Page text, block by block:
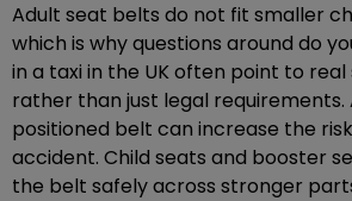
Adult seat belts do not fit smaller
which is why questions around do
in a taxi in the UK often point to
rather than just legal requirements.
positioned belt can increase the
accident. Child seats and booster
the belt safely across stronger